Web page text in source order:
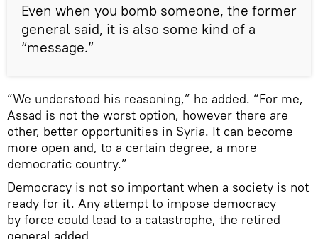
Even when you bomb someone, the former
general said, it is also some kind of a
“message.”
“We understood his reasoning,” he added. “For me,
Assad is not the worst option, however there are
other, better opportunities in Syria. It can become
more open and, to a certain degree, a more
democratic country.”
Democracy is not so important when a society is not
ready for it. Any attempt to impose democracy
by force could lead to a catastrophe, the retired
general added.